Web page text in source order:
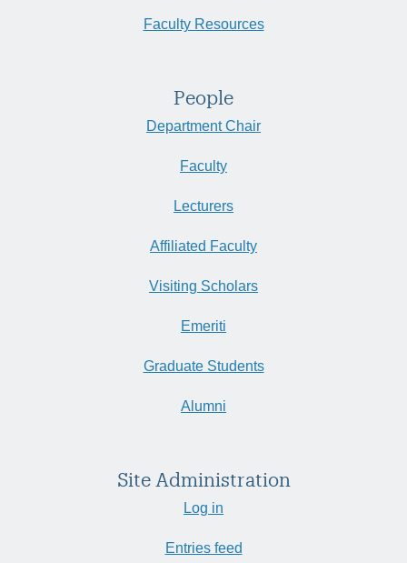
Faculty Resources
People
Department Chair
Faculty
Lecturers
Affiliated Faculty
Visiting Scholars
Emeriti
Graduate Students
Alumni
Site Administration
Log in
Entries feed